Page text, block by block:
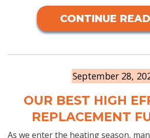
CONTINUE
September 28,
OUR BEST HIGH
REPLACEMENT
As we enter the heating season,